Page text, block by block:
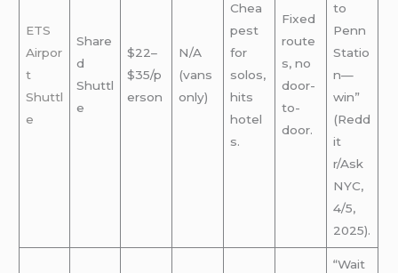
ETS
Airpor
t
Shuttl
e
Share
d
Shuttl
e
$22–
$35/p
erson
N/A
(vans
only)
Chea
pest
for
solos,
hits
hotel
s.
Fixed
route
s, no
door-
to-
door.
to
Penn
Statio
n—
win”
(Redd
it
r/Ask
NYC,
4/5,
2025).
“Wait